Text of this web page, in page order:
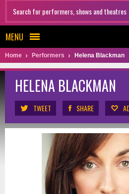
MENU
Home Performers Helena Blackman
HELENA BLACKMAN
TWEET SHARE